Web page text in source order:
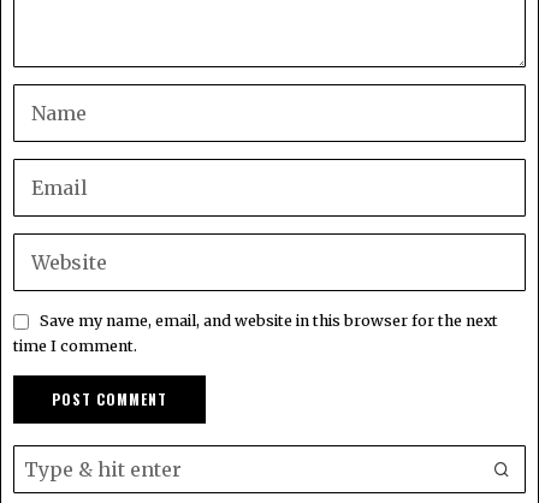
Save my name, email, and website in this browser for the next
time I comment.